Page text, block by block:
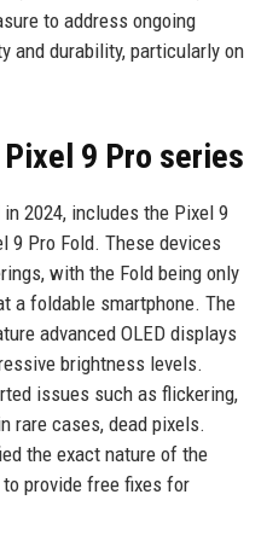
to address ongoing
and durability, particularly on
9 Pro series
2024, includes the Pixel 9
9 Pro Fold. These devices
with the Fold being only
a foldable smartphone. The
advanced OLED displays
brightness levels.
issues such as flickering,
rare cases, dead pixels.
the exact nature of the
provide free fixes for